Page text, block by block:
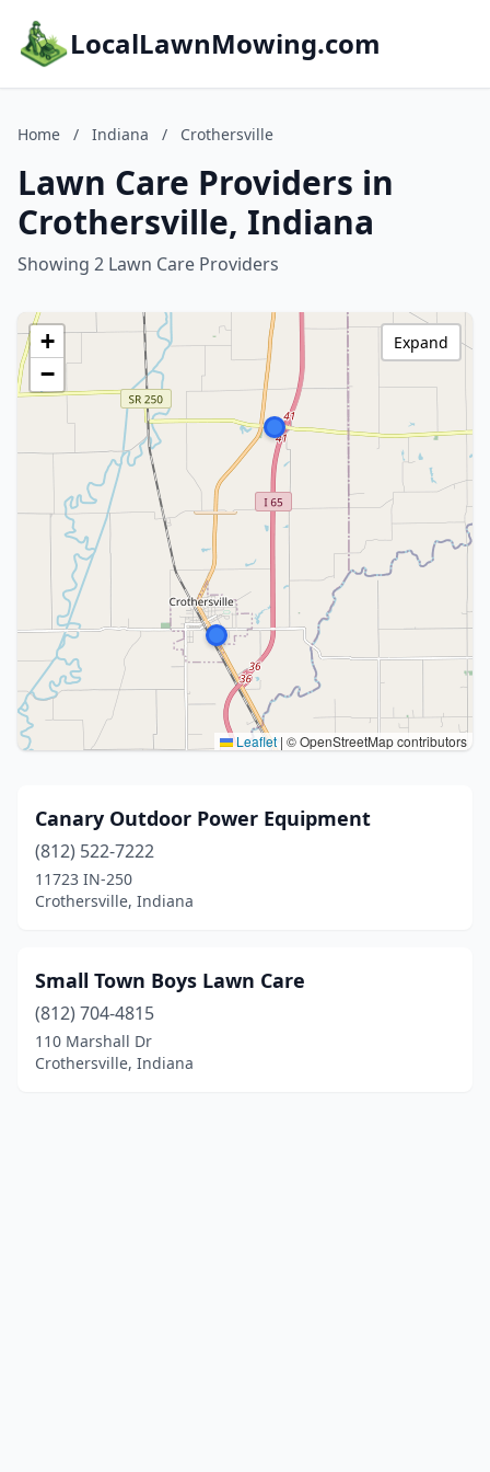
LocalLawnMowing.com
Home / Indiana / Crothersville
Lawn Care Providers in
Crothersville, Indiana
Showing 2 Lawn Care Providers
+
−
Leaflet | © OpenStreetMap contributors
Expand
Canary Outdoor Power Equipment
(812) 522-7222
11723 IN-250
Crothersville, Indiana
Small Town Boys Lawn Care
(812) 704-4815
110 Marshall Dr
Crothersville, Indiana